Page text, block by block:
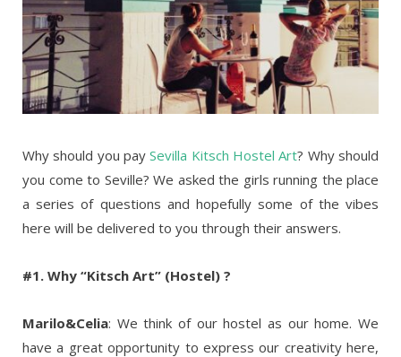
Why should you paySevilla Kitsch Hostel Art? Why should
you come to Seville? We asked the girls running the place
a series of questions and hopefully some of the vibes
here will be delivered to you through their answers.
#1. Why “Kitsch Art” (Hostel) ?
Marilo&Celia: We think of our hostel as our home. We
have a great opportunity to express our creativity here,